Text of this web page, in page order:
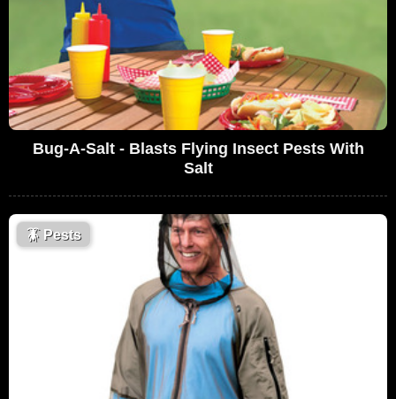
Bug-A-Salt - Blasts Flying Insect Pests With
Salt
🪳Pests